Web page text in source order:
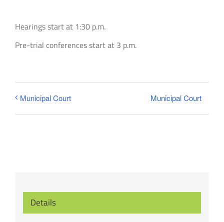
Hearings start at 1:30 p.m.
Pre-trial conferences start at 3 p.m.
Municipal Court Municipal Court
Details